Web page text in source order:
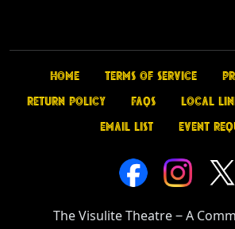
Home Terms of Service
Return Policy
FAQs Local
Email List
Event
The Visulite Theatre‒A